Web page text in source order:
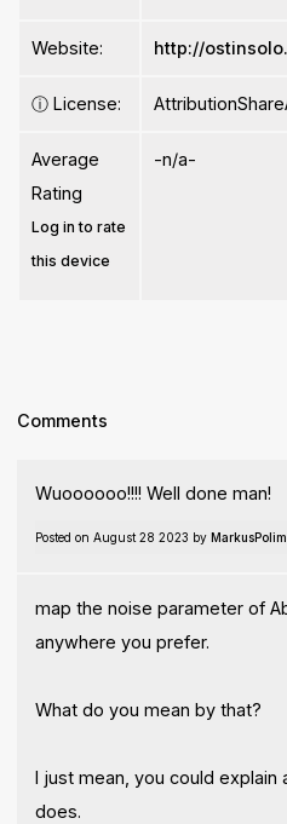
Website: http://
ⓘ License:
Average
Rating
Log in to rate
this device
-n/a-
Comments
Wuoooooo!!!! Well done man!
Posted on August 28 2023 by
map the noise parameter of
anywhere you prefer.
What do you mean by that?
I just mean, you could
does.